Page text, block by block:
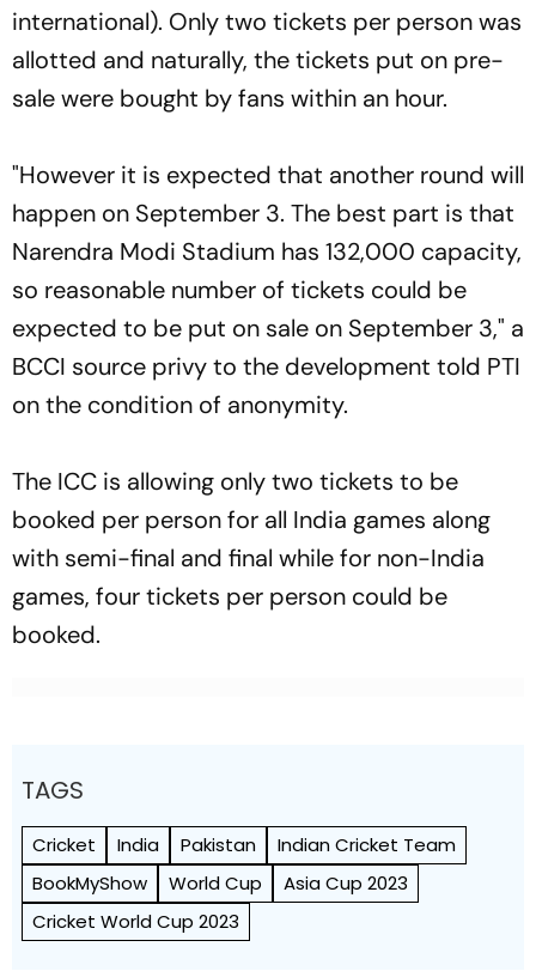
international). Only two tickets per person was
allotted and naturally, the tickets put on pre-
sale were bought by fans within an hour.
"However it is expected that another round will
happen on September 3. The best part is that
Narendra Modi Stadium has 132,000 capacity,
so reasonable number of tickets could be
expected to be put on sale on September 3," a
BCCI source privy to the development told PTI
on the condition of anonymity.
The ICC is allowing only two tickets to be
booked per person for all India games along
with semi-final and final while for non-India
games, four tickets per person could be
booked.
TAGS
Cricket India Pakistan
Indian Cricket Team
BookMyShow
World Cup
Asia Cup 2023
Cricket World Cup 2023